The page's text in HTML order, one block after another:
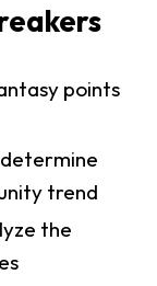
points
trend
the